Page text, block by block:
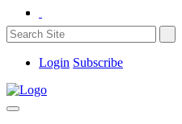
Login Subscribe